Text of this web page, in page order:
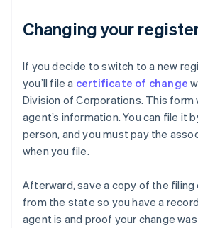
Changing your
If you decide to switch to a new
you’ll file a certificate of change
Division of Corporations. This form
agent’s information. You can file it
person, and you must pay the
when you file.
Afterward, save a copy of the
from the state so you have a
agent is and proof your change